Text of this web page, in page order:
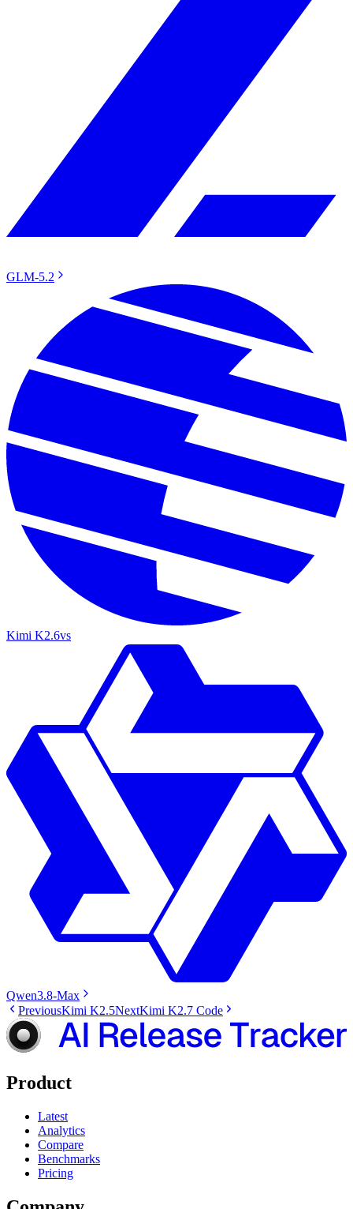
GLM-5.2
Kimi K2.6vs
Qwen3.8-Max
PreviousKimi K2.5NextKimi K2.7 Code
Product
Latest
Analytics
Compare
Benchmarks
Pricing